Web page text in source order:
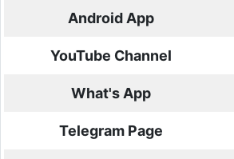
Android App
YouTube Channel
What's App
Telegram Page